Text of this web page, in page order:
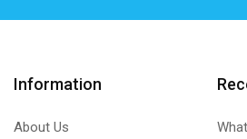
Information
About Us